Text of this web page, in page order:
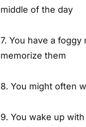
middle of the day
7. You have a
memorize them
8. You might often
9. You wake up